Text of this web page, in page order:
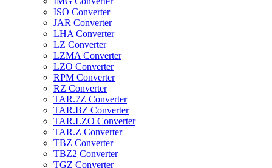
ISO Converter
JAR Converter
LHA Converter
LZ Converter
LZMA Converter
LZO Converter
RPM Converter
RZ Converter
TAR.7Z Converter
TAR.BZ Converter
TAR.LZO Converter
TAR.Z Converter
TBZ Converter
TBZ2 Converter
TGZ Converter